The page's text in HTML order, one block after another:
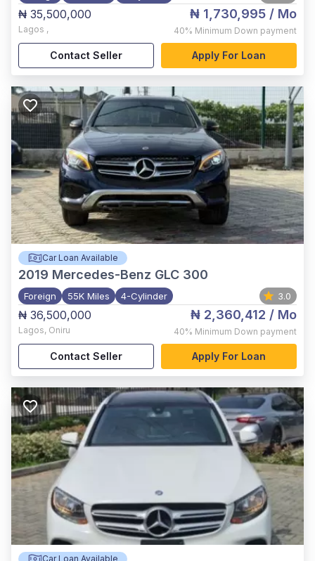
₦ 35,500,000
Lagos ,
₦ 1,730,995 / Mo
40% Minimum Down payment
Contact Seller Apply For Loan
Car Loan Available
2019 Mercedes-Benz GLC 300
Foreign 55K Miles 4-Cylinder 3.0
₦ 36,500,000
Lagos, Oniru
₦ 2,360,412 / Mo
40% Minimum Down payment
Contact Seller Apply For Loan
Car Loan Available